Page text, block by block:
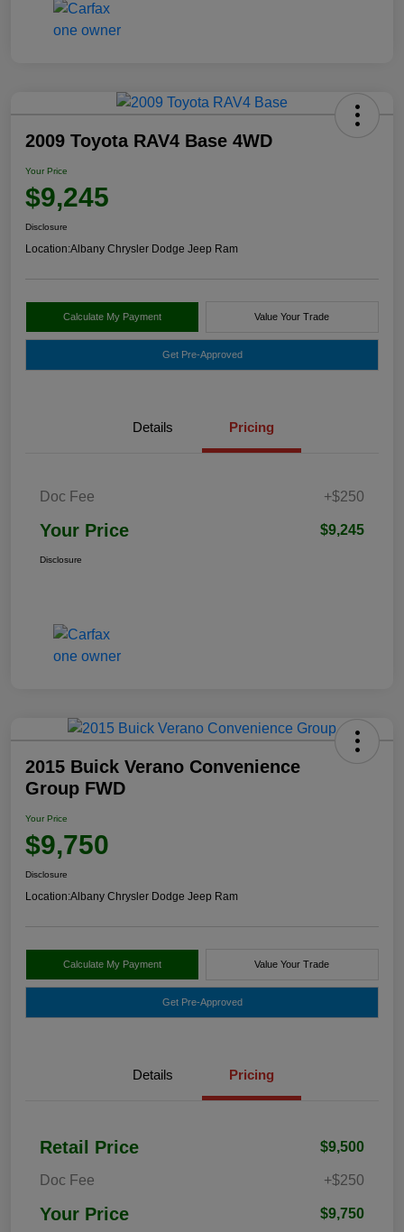
2009 Toyota RAV4 Base 4WD
Your Price
$9,245
Disclosure
Location:Albany Chrysler Dodge Jeep Ram
Calculate My Payment Value Your Trade
Get Pre-Approved
Details Pricing
Doc Fee +$250
Your Price $9,245
Disclosure
2015 Buick Verano Convenience
Group FWD
Your Price
$9,750
Disclosure
Location:Albany Chrysler Dodge Jeep Ram
Calculate My Payment Value Your Trade
Get Pre-Approved
Details Pricing
Retail Price $9,500
Doc Fee +$250
Your Price $9,750